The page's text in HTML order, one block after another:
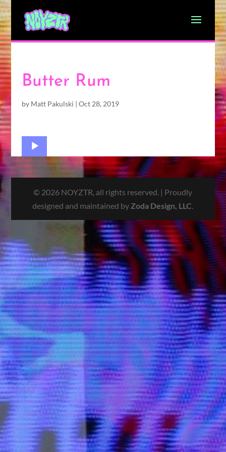
Butter Rum
by Matt Pakulski | Oct 28, 2019
Audio
Player
© 2026 NOYZTR, all rights reserved. | Proudly
designed and maintained by Zoda Design, LLC.